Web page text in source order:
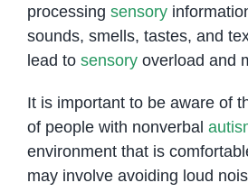
processing sensory
sounds, smells, tastes, and
lead to sensoryoverload and
It is important to be aware of
of people with nonverbal
environment that is
may involve avoiding loud